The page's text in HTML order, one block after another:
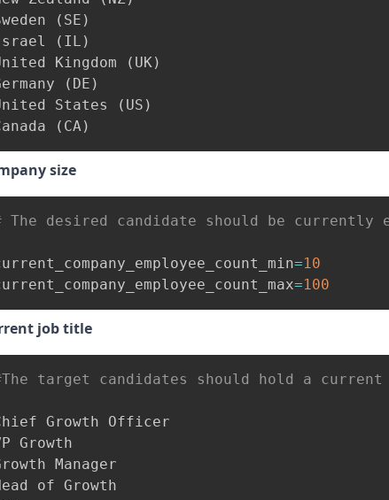
( SE )
( IL )
Kingdom
( UK)
( DE )
States
( US )
( CA)
size
The desired candidate should be currently
=10
=100
job title
target candidates should hold a
Growth Officer
Growth
Manager
of Growth